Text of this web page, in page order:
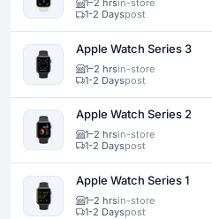
1–2 hrsin-store
1-2 Dayspost
Apple Watch Series 3
1–2 hrsin-store
1-2 Dayspost
Apple Watch Series 2
1–2 hrsin-store
1-2 Dayspost
Apple Watch Series 1
1–2 hrsin-store
1-2 Dayspost